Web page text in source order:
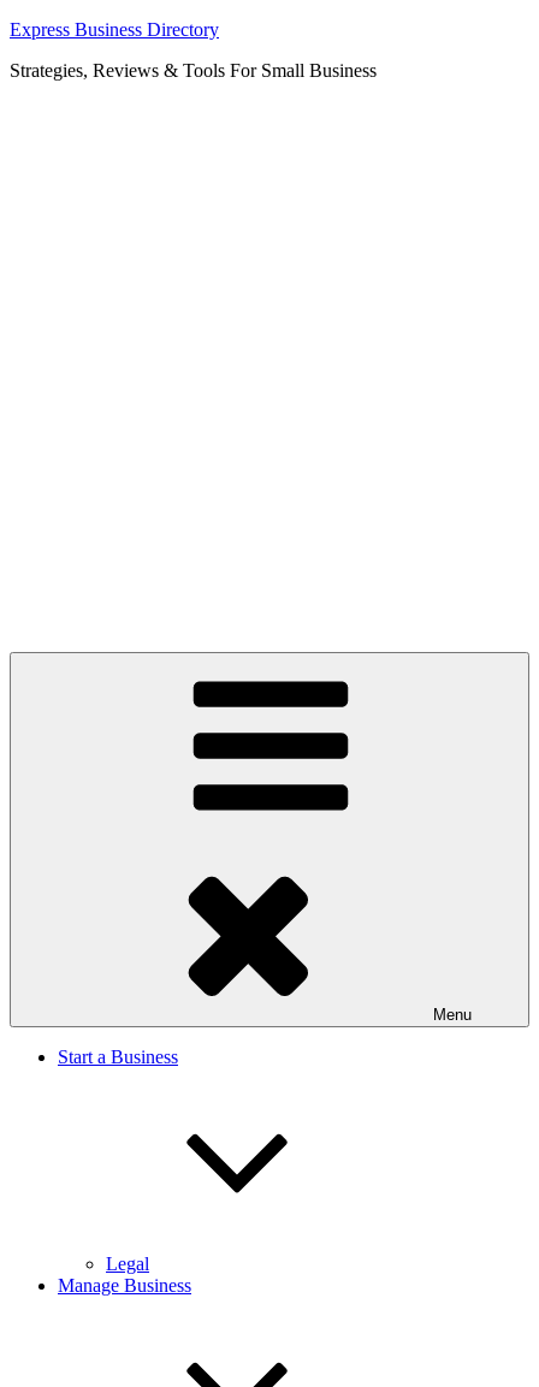
Skip
content
Express Business Directory
Strategies, Reviews & Tools For Small Business
Menu
Start a Business
Legal
Manage Business